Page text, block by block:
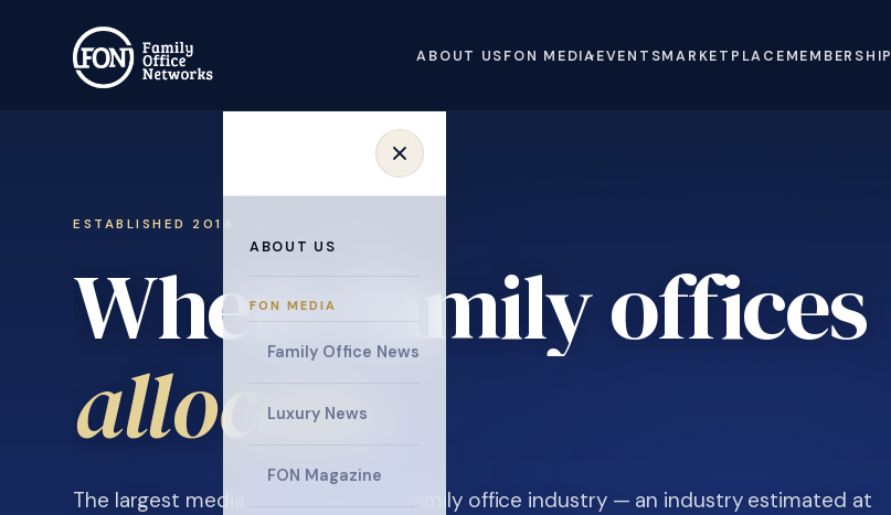
ABOUT USFON MEDIAEVENTSMARKETPLACEMEMBERSHIP
ABOUT US
FON MEDIA
Family Office News
Luxury News
FON Magazine
ESTABLISHED 2014 · INVITATION ONLY
Where family offices
collaborate
The largest media company in the family office industry — an industry estimated at